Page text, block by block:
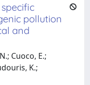
pollution
and
Cuoco, E.;
K.;